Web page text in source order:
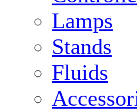
Lamps
Stands
Fluids